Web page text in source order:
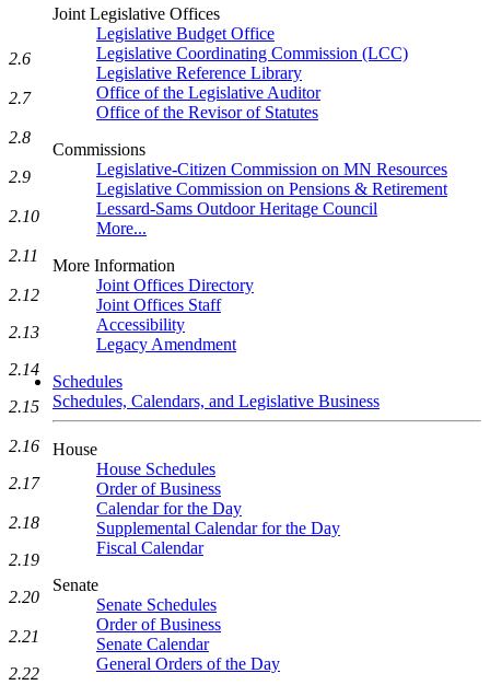
Joint Legislative Offices
Legislative Budget Office
Legislative Coordinating Commission (LCC)
Legislative Reference Library
Office of the Legislative Auditor
Office of the Revisor of Statutes
Commissions
Legislative-Citizen Commission on MN Resources
Legislative Commission on Pensions & Retirement
Lessard-Sams Outdoor Heritage Council
More...
More Information
Joint Offices Directory
Joint Offices Staff
Accessibility
Legacy Amendment
Schedules
Schedules, Calendars, and Legislative Business
House
House Schedules
Order of Business
Calendar for the Day
Supplemental Calendar for the Day
Fiscal Calendar
Senate
Senate Schedules
Order of Business
Senate Calendar
General Orders of the Day
2.6
2.7
2.8
2.9
2.10
2.11
2.12
2.13
2.14
2.15
2.16
2.17
2.18
2.19
2.20
2.21
2.22